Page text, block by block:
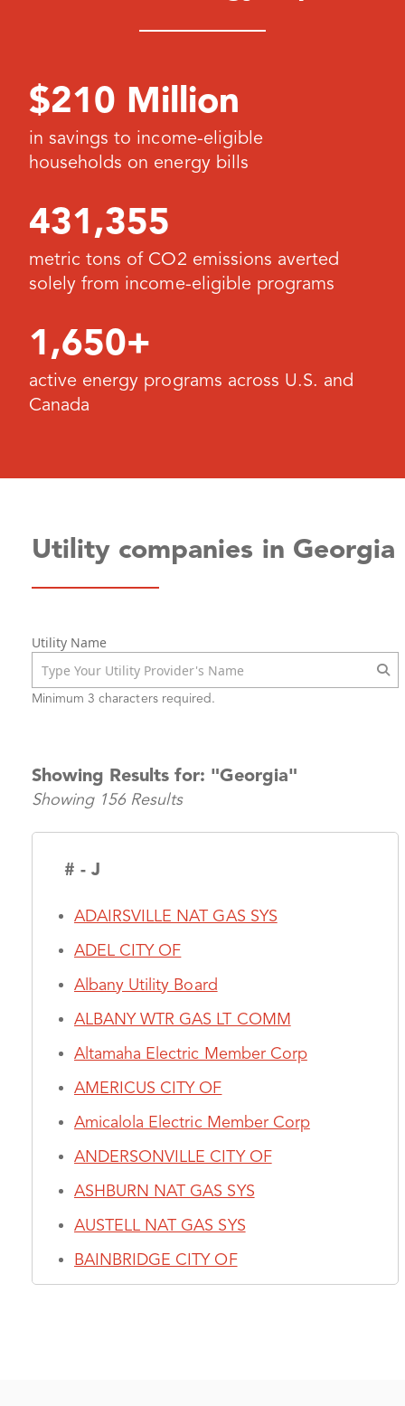
$210 Million
in savings to income-eligible
households on energy bills
431,355
metric tons of CO2 emissions averted
solely from income-eligible programs
1,650+
active energy programs across U.S. and
Canada
Utility companies in Georgia
Utility Name
Minimum 3 characters required.
Showing Results for: "Georgia"
Showing 156 Results
# - J
ADAIRSVILLE NAT GAS SYS
ADEL CITY OF
Albany Utility Board
ALBANY WTR GAS LT COMM
Altamaha Electric Member Corp
AMERICUS CITY OF
Amicalola Electric Member Corp
ANDERSONVILLE CITY OF
ASHBURN NAT GAS SYS
AUSTELL NAT GAS SYS
BAINBRIDGE CITY OF